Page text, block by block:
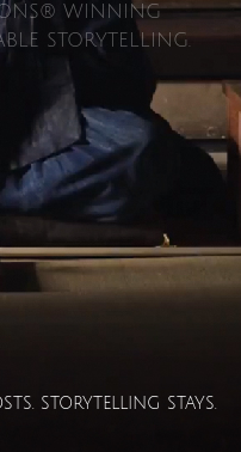
WINNING
STORYTELLING.
STORYTELLING STAYS.